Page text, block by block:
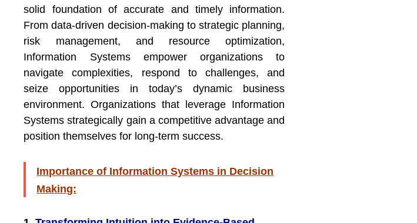
solid foundation of accurate and timely information.
From data-driven decision-making to strategic planning,
risk management, and resource optimization,
Information Systems empower organizations to
navigate complexities, respond to challenges, and
seize opportunities in today’s dynamic business
environment. Organizations that leverage Information
Systems strategically gain a competitive advantage and
position themselves for long-term success.
Importance of Information Systems in Decision
Making: